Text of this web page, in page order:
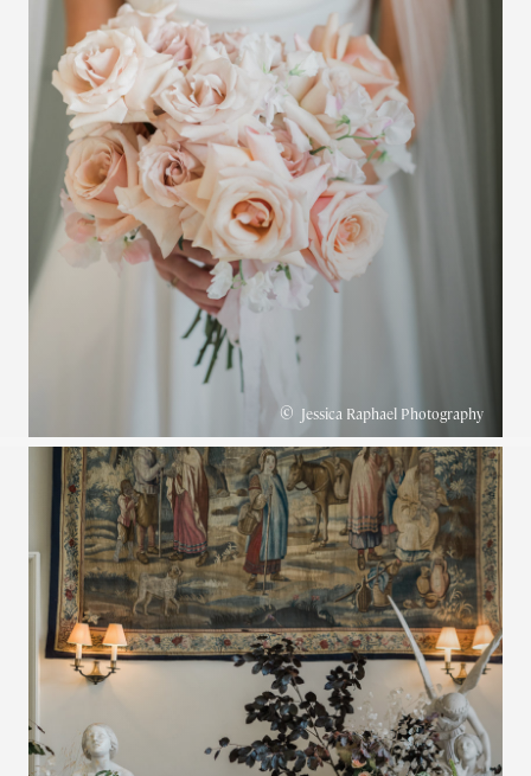
© Jessica Raphael Photography